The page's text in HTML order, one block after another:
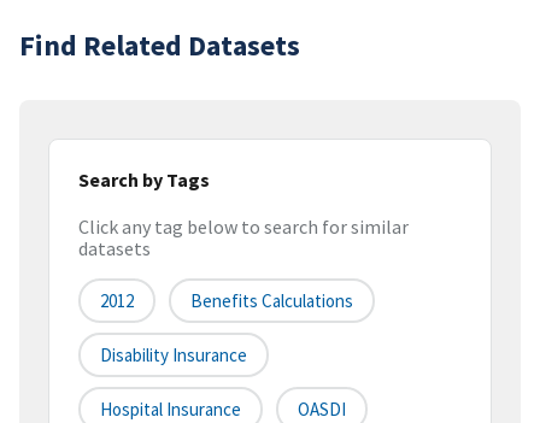
Find Related Datasets
Search by Tags
Click any tag below to search for similar
datasets
2012 Benefits Calculations
Disability Insurance
Hospital Insurance OASDI